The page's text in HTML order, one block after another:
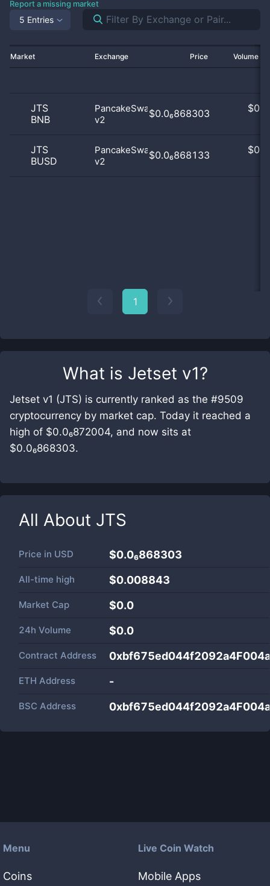
What is Jetset v1?
Jetset v1 (JTS) is currently ranked as the #9509
cryptocurrency by market cap. Today it reached a
high of $0.0₆872004, and now sits at
$0.0₆868303.
All About JTS
Price in USD $0.0₆868303
All-time high $0.008843
Market Cap $0.0
24h Volume $0.0
Contract Address
ETH Address -
BSC Address
Report a missing market
5 Entries
Market Exchange Price Volume
JTS
BNB
PancakeSwap
v2
$0.0₆868303 $
JTS
BUSD
PancakeSwap
v2
$0.0₆868133 $
1
Menu
Coins
Live Coin Watch
Mobile Apps